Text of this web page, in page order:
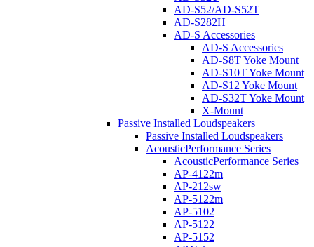
AD-S52/AD-S52T
AD-S282H
AD-S Accessories
AD-S Accessories
AD-S8T Yoke Mount
AD-S10T Yoke Mount
AD-S12 Yoke Mount
AD-S32T Yoke Mount
X-Mount
Passive Installed Loudspeakers
Passive Installed Loudspeakers
AcousticPerformance Series
AcousticPerformance Series
AP-4122m
AP-212sw
AP-5122m
AP-5102
AP-5122
AP-5152